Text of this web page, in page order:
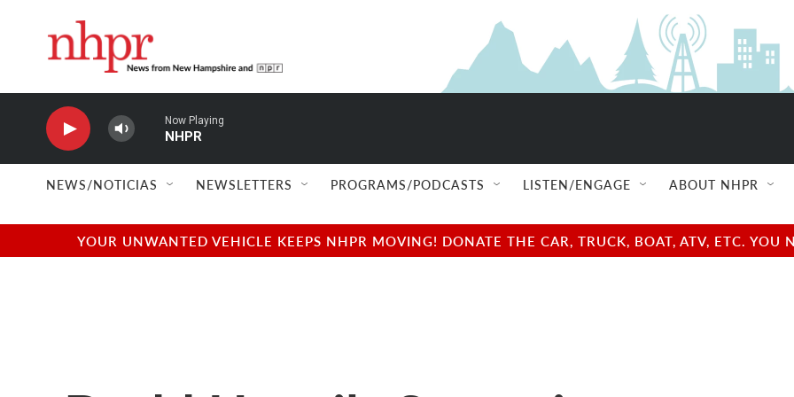
Now Playing
NHPR
NEWS/NOTICIAS NEWSLETTERS PROGRAMS/PODCASTS LISTEN/ENGAGE ABOUT NHPR
YOUR UNWANTED VEHICLE KEEPS NHPR MOVING! DONATE THE CAR, TRUCK, BOAT, ATV, ETC.